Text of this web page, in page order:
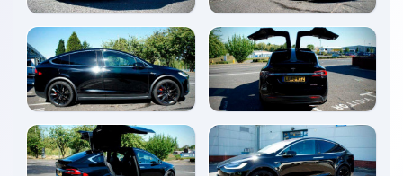
enlarge enlarge
enlarge enlarge